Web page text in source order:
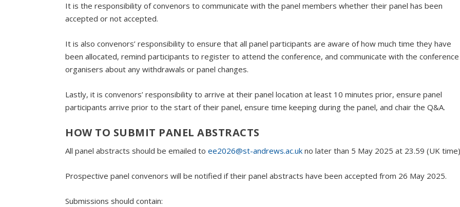
It is the responsibility of convenors to communicate with the panel members whether their panel has been
accepted or not accepted.
It is also convenors’ responsibility to ensure that all panel participants are aware of how much time they have
been allocated, remind participants to register to attend the conference, and communicate with the conference
organisers about any withdrawals or panel changes.
Lastly, it is convenors’ responsibility to arrive at their panel location at least 10 minutes prior, ensure panel
participants arrive prior to the start of their panel, ensure time keeping during the panel, and chair the Q&A.
HOW TO SUBMIT PANEL ABSTRACTS
All panel abstracts should be emailed toee2026@st-andrews.ac.uk no later than 5 May 2025 at 23.59 (UK
Prospective panel convenors will be notified if their panel abstracts have been accepted from 26 May 2025.
Submissions should contain: